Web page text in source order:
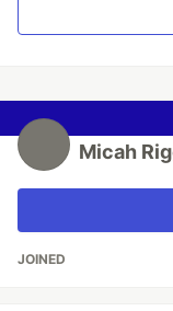
Micah
JOINED